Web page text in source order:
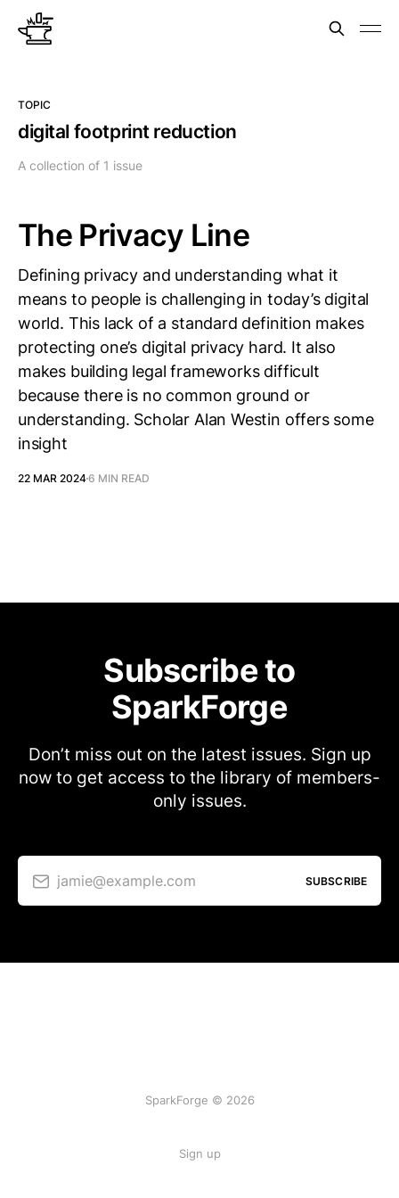
TOPIC
digital footprint reduction
A collection of 1 issue
The Privacy Line
Defining privacy and understanding what it
means to people is challenging in today’s digital
world. This lack of a standard definition makes
protecting one’s digital privacy hard. It also
makes building legal frameworks difficult
because there is no common ground or
understanding. Scholar Alan Westin offers some
insight
22 MAR 20246 MIN READ
Subscribe to
SparkForge
Don’t miss out on the latest issues. Sign up
now to get access to the library of members-
only issues.
jamie@example.com SUBSCRIBE
SparkForge © 2026
Sign up